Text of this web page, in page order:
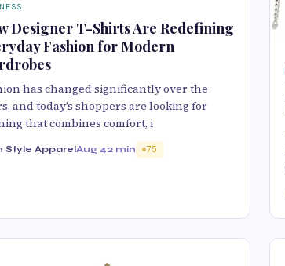
Designer T-Shirts Are Redefining
Fashion for Modern
has changed significantly over the
and today’s shoppers are looking for
that combines comfort, i
Style ApparelAug 42 min 75